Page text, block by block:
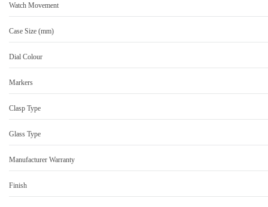
Watch Movement
Case Size (mm)
Dial Colour
Markers
Clasp Type
Glass Type
Manufacturer Warranty
Finish